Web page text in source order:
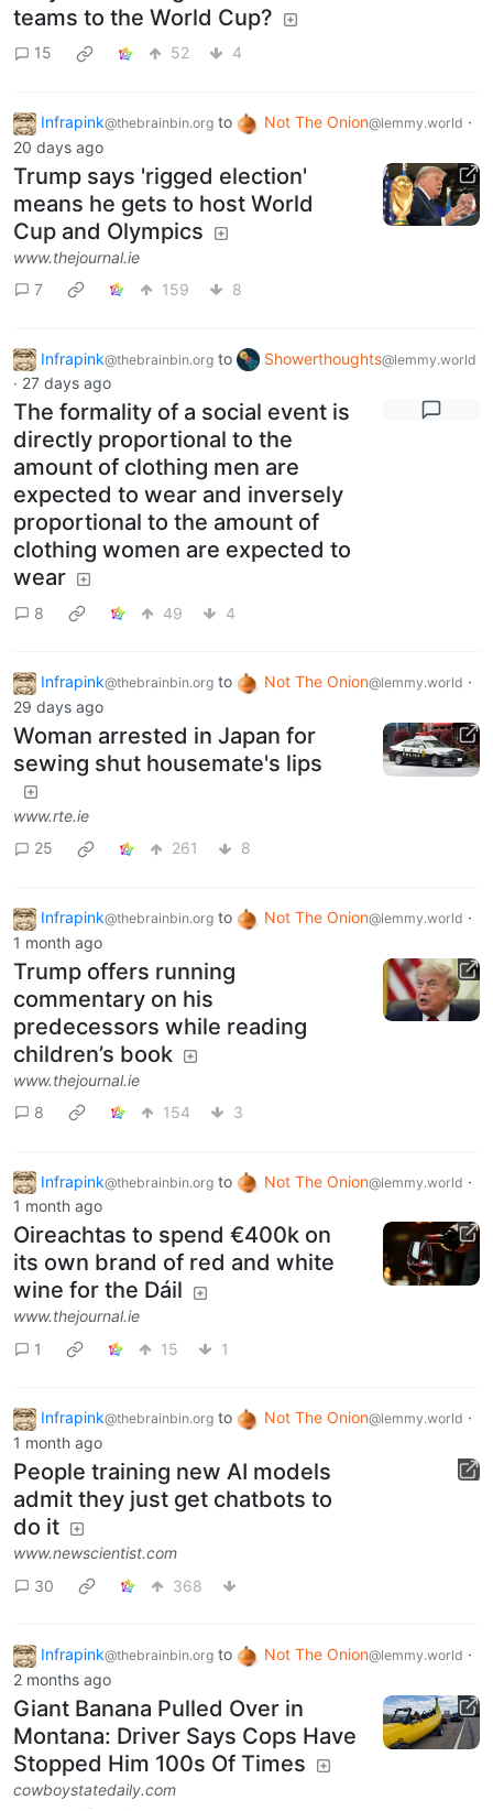
teams to the World Cup?
15 52 4
Infrapink@thebrainbin.org to Not The Onion@lemmy.world ·
20 days ago
Trump says 'rigged election'
means he gets to host World
Cup and Olympics
www.thejournal.ie
7
159 8
Infrapink@thebrainbin.org to Showerthoughts@lemmy.world
· 27 days ago
The formality of a social event is
directly proportional to the
amount of clothing men are
expected to wear and inversely
proportional to the amount of
clothing women are expected to
wear
8 49 4
Infrapink@thebrainbin.org to Not The Onion@lemmy.world ·
29 days ago
Woman arrested in Japan for
sewing shut housemate's lips
www.rte.ie
25
261 8
Infrapink@thebrainbin.org to Not The Onion@lemmy.world ·
1 month ago
Trump offers running
commentary on his
predecessors while reading
children’s book
www.thejournal.ie
8
154 3
Infrapink@thebrainbin.org to Not The Onion@lemmy.world ·
1 month ago
Oireachtas to spend €400k on
its own brand of red and white
wine for the Dáil
www.thejournal.ie
1
15 1
Infrapink@thebrainbin.org to Not The Onion@lemmy.world ·
1 month ago
People training new AI models
admit they just get chatbots to
do it
www.newscientist.com
30
368
Infrapink@thebrainbin.org to Not The Onion@lemmy.world ·
2 months ago
Giant Banana Pulled Over in
Montana: Driver Says Cops Have
Stopped Him 100s Of Times
cowboystatedaily.com